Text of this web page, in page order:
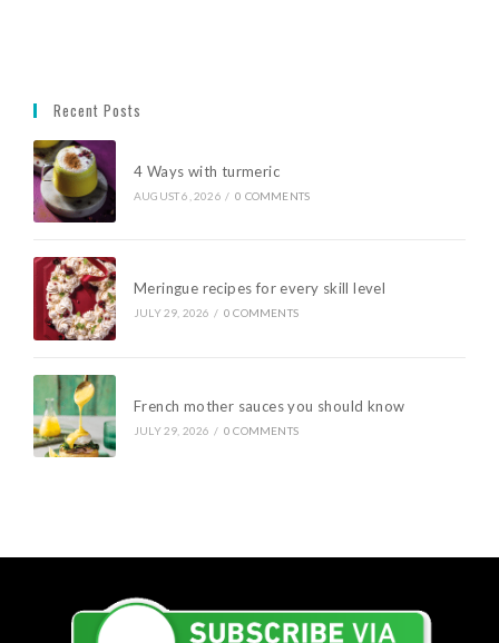
Recent Posts
4 Ways with turmeric
AUGUST 6, 2026 / 0 COMMENTS
Meringue recipes for every skill level
JULY 29, 2026 / 0 COMMENTS
French mother sauces you should know
JULY 29, 2026 / 0 COMMENTS